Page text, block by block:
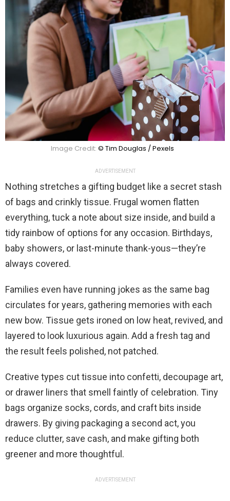
Image Credit: © Tim Douglas / Pexels
ADVERTISEMENT
Nothing stretches a gifting budget like a secret stash
of bags and crinkly tissue. Frugal women flatten
everything, tuck a note about size inside, and build a
tidy rainbow of options for any occasion. Birthdays,
baby showers, or last-minute thank-yous—they’re
always covered.
Families even have running jokes as the same bag
circulates for years, gathering memories with each
new bow. Tissue gets ironed on low heat, revived, and
layered to look luxurious again. Add a fresh tag and
the result feels polished, not patched.
Creative types cut tissue into confetti, decoupage art,
or drawer liners that smell faintly of celebration. Tiny
bags organize socks, cords, and craft bits inside
drawers. By giving packaging a second act, you
reduce clutter, save cash, and make gifting both
greener and more thoughtful.
ADVERTISEMENT